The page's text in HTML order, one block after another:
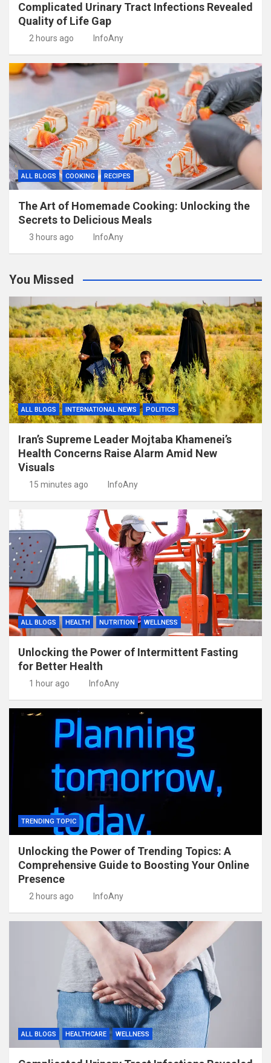
Complicated Urinary Tract Infections Revealed
Quality of Life Gap
2 hours ago InfoAny
ALL BLOGS COOKING RECIPES
The Art of Homemade Cooking: Unlocking the
Secrets to Delicious Meals
3 hours ago InfoAny
You Missed
ALL BLOGS INTERNATIONAL NEWS POLITICS
Iran’s Supreme Leader Mojtaba Khamenei’s
Health Concerns Raise Alarm Amid New
Visuals
15 minutes ago InfoAny
ALL BLOGS HEALTH NUTRITION WELLNESS
Unlocking the Power of Intermittent Fasting
for Better Health
1 hour ago InfoAny
TRENDING TOPIC
Unlocking the Power of Trending Topics: A
Comprehensive Guide to Boosting Your Online
Presence
2 hours ago InfoAny
ALL BLOGS HEALTHCARE WELLNESS